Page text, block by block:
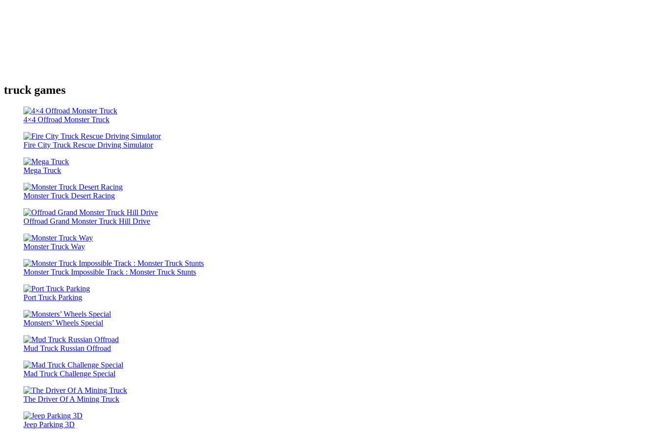
truck games
4×4 Offroad Monster Truck
Fire City Truck Rescue Driving Simulator
Mega Truck
Monster Truck Desert Racing
Offroad Grand Monster Truck Hill Drive
Monster Truck Way
Monster Truck Impossible Track : Monster Truck Stunts
Port Truck Parking
Monsters’ Wheels Special
Mud Truck Russian Offroad
Mad Truck Challenge Special
The Driver Of A Mining Truck
Jeep Parking 3D